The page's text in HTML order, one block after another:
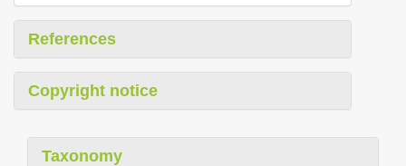
References
Copyright notice
Taxonomy